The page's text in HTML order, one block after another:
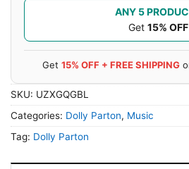
ANY 5
Get 15% OFF
Get 15% OFF + FREE SHIPPING
SKU: UZXGQGBL
Categories: Dolly Parton, Music
Tag: Dolly Parton